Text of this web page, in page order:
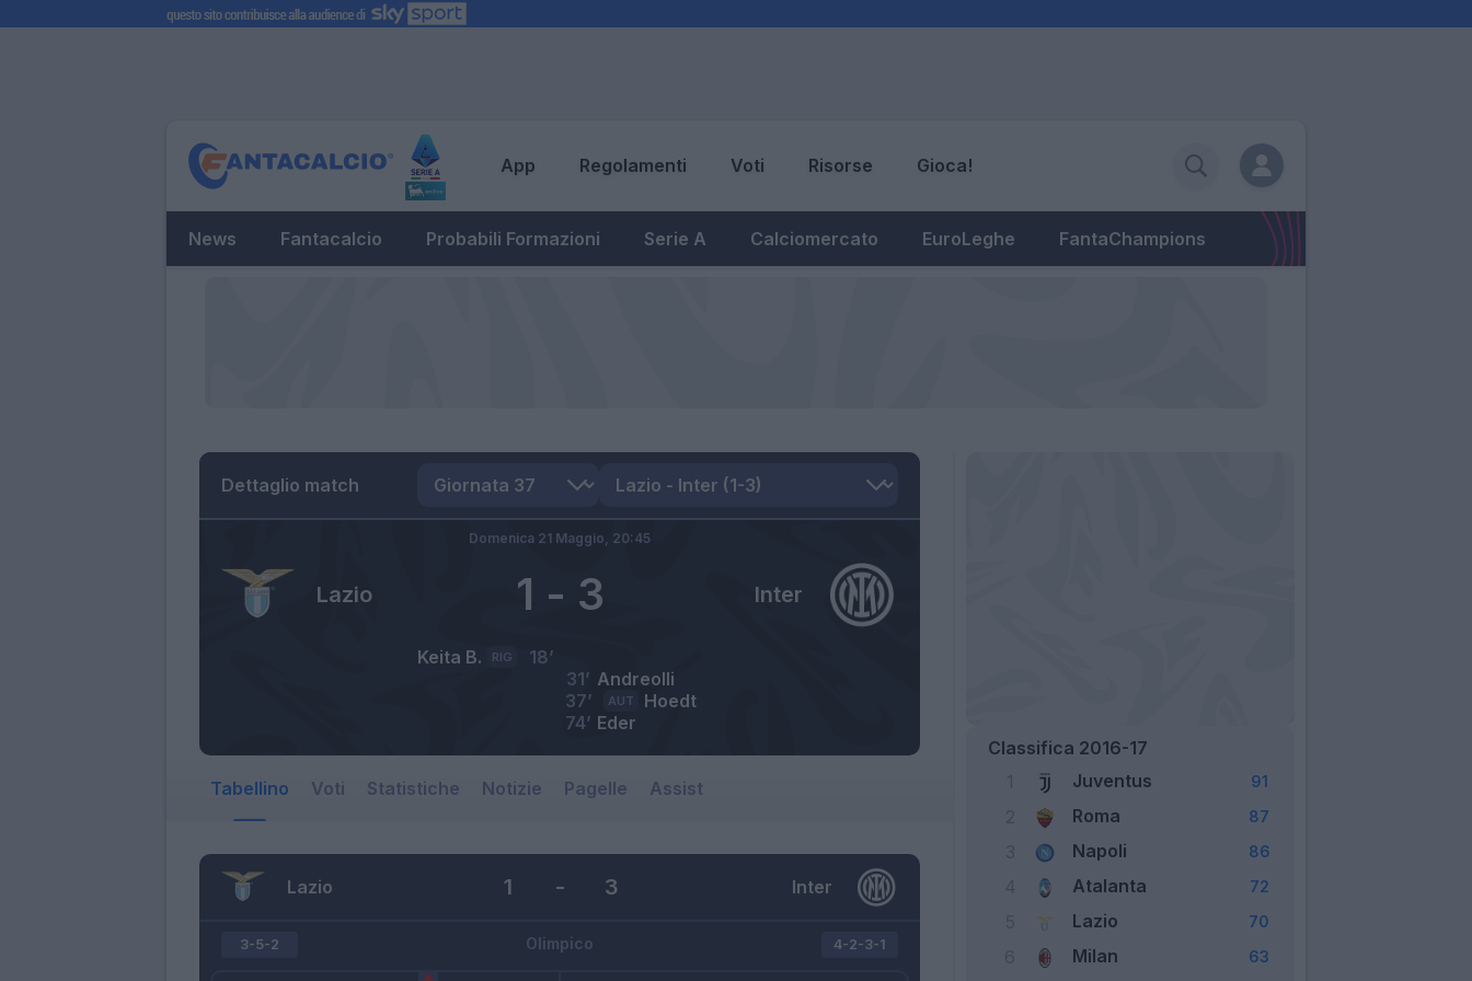
App Regolamenti Voti Risorse Gioca!
News Fantacalcio Probabili Formazioni Serie A Calciomercato EuroLeghe FantaChampions
Dettaglio match
Lazio Inter
1 - 3
Domenica 21 Maggio, 20:45
Keita B. RIG
18’
Andreolli
31’
Hoedt
AUT
37’
Eder
74’
Tabellino Voti Statistiche Notizie Pagelle Assist
Lazio Inter
1 - 3
Olimpico
3-5-2 4-2-3-1
Classifica 2016-17
Juventus 91
Roma 87
Napoli 86
Atalanta 72
Lazio 70
Milan 63